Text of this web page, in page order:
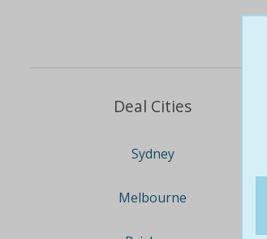
Deal Cities
Sydney
Melbourne